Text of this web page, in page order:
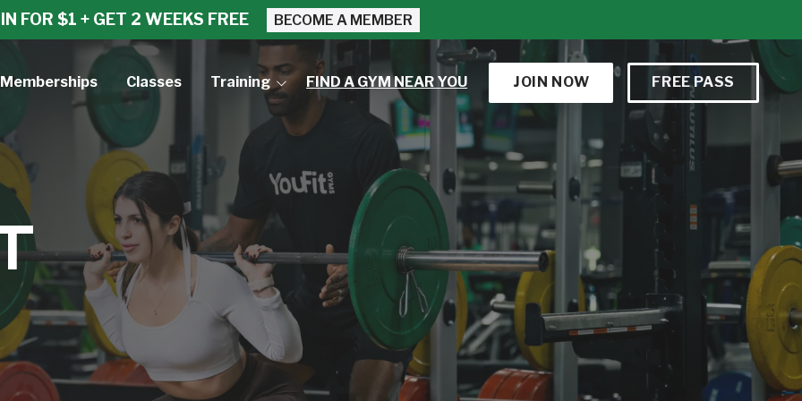
FOR $1 + GET 2 WEEKS FREE BECOME A MEMBER
JOIN NOW FREE PASS
Memberships Classes Training
Small Group Training
Personal Training
FIND A GYM NEAR YOU